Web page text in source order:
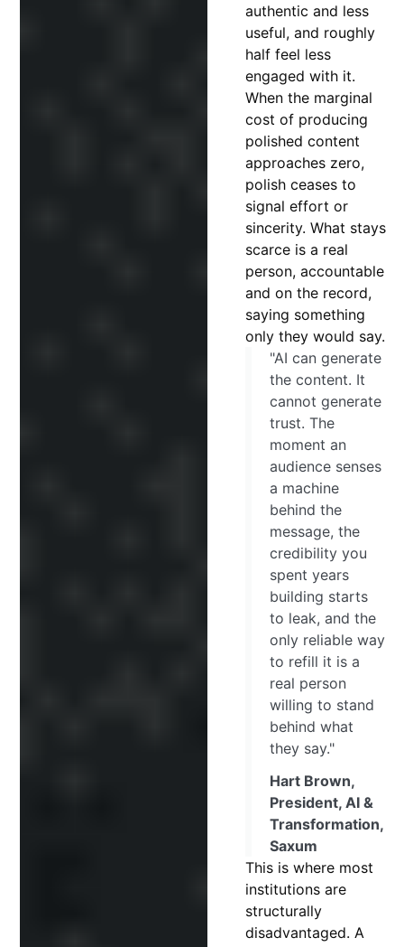
authentic and less
useful, and roughly
half feel less
engaged with it.
When the marginal
cost of producing
polished content
approaches zero,
polish ceases to
signal effort or
sincerity. What stays
scarce is a real
person, accountable
and on the record,
saying something
only they would say.
"AI can generate
the content. It
cannot generate
trust. The
moment an
audience senses
a machine
behind the
message, the
credibility you
spent years
building starts
to leak, and the
only reliable way
to refill it is a
real person
willing to stand
behind what
they say."
Hart Brown,
President, AI &
Transformation,
Saxum
This is where most
institutions are
structurally
disadvantaged. A